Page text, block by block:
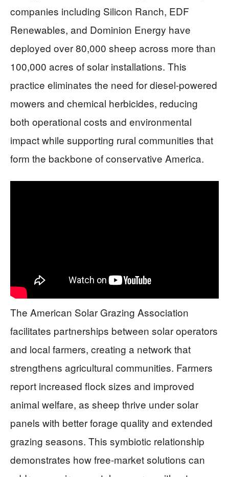
companies including Silicon Ranch, EDF
Renewables, and Dominion Energy have
deployed over 80,000 sheep across more than
100,000 acres of solar installations. This
practice eliminates the need for diesel-powered
mowers and chemical herbicides, reducing
both operational costs and environmental
impact while supporting rural communities that
form the backbone of conservative America.
The American Solar Grazing Association
facilitates partnerships between solar operators
and local farmers, creating a network that
strengthens agricultural communities. Farmers
report increased flock sizes and improved
animal welfare, as sheep thrive under solar
panels with better forage quality and extended
grazing seasons. This symbiotic relationship
demonstrates how free-market solutions can